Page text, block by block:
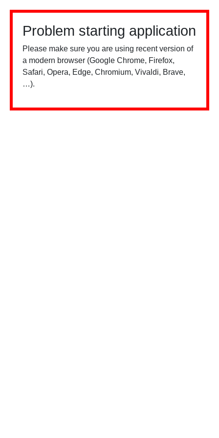
Problem starting application
Please make sure you are using recent version of
a modern browser (Google Chrome, Firefox,
Safari, Opera, Edge, Chromium, Vivaldi, Brave,
…).